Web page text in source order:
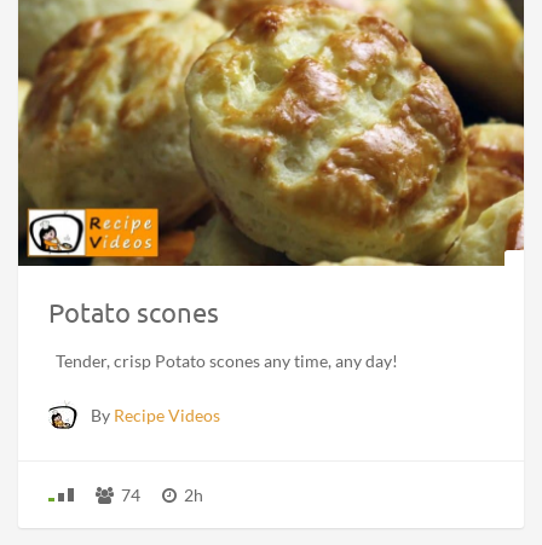
Potato scones
Tender, crisp Potato scones any time, any day!
By Recipe Videos
74 2h